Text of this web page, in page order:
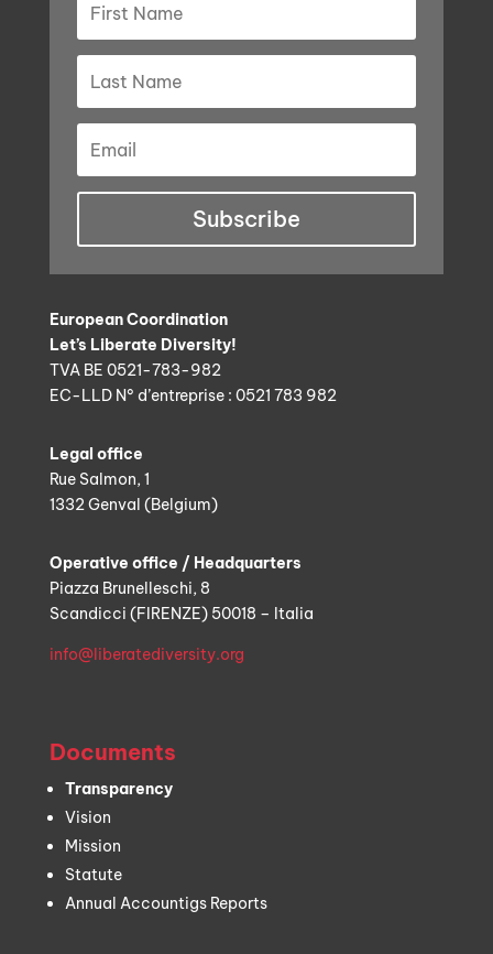
Subscribe
European Coordination
Let’s Liberate Diversity!
TVA BE 0521-783-982
EC-LLD N° d’entreprise : 0521 783 982
Legal office
Rue Salmon, 1
1332 Genval (Belgium)
Operative office / Headquarters
Piazza Brunelleschi, 8
Scandicci (FIRENZE) 50018 – Italia
info@liberatediversity.org
Documents
Transparency
Vision
Mission
Statute
Annual Accountigs Reports